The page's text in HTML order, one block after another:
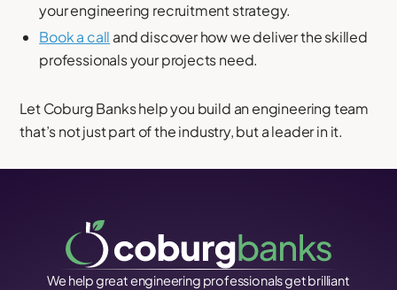
your engineering recruitment strategy.
Book a call and discover how we deliver the skilled
professionals your projects need.
Let Coburg Banks help you build an engineering team
that’s not just part of the industry, but a leader in it.
We help great engineering professionals get brilliant